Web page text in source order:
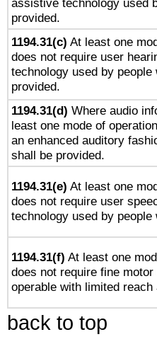
assistive technology used
provided.
1194.31(c) At least one
does not require user
technology used by
provided.
1194.31(d) Where audio
least one mode of
an enhanced auditory
shall be provided.
1194.31(e) At least one
does not require user
technology used by
1194.31(f) At least one
does not require fine
operable with limited
back to top